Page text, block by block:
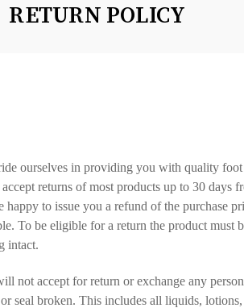
RETURN POLICY
ourselves in providing you with quality
returns of most products up to 30 days
to issue you a refund of the purchase
To be eligible for a return the product must
intact.
not accept for return or exchange any
seal broken. This includes all liquids,